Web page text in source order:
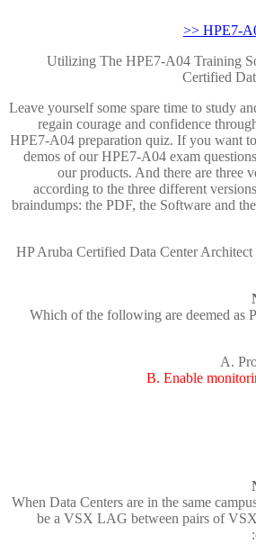
Utilizing The HPE7-A04 Training
Certified
Leave yourself some spare time to study
regain courage and confidence
HPE7-A04 preparation quiz. If you want
demos of our HPE7-A04 exam
our products. And there are three
according to the three different
braindumps: the PDF, the Software and
HP Aruba Certified Data Center Architect
Which of the following are deemed as
A.
B. Enable
When Data Centers are in the same
be a VSX LAG between pairs of